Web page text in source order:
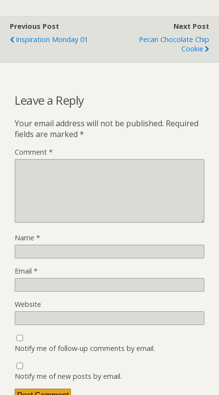
Previous Post
Inspiration Monday 01
Next Post
Pecan Chocolate Chip
Cookie
Leave a Reply
Your email address will not be published. Required
fields are marked *
Comment *
Name *
Email *
Website
Notify me of follow-up comments by email.
Notify me of new posts by email.